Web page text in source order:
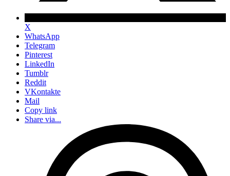
X
WhatsApp
Telegram
Pinterest
LinkedIn
Tumblr
Reddit
VKontakte
Mail
Copy link
Share via...